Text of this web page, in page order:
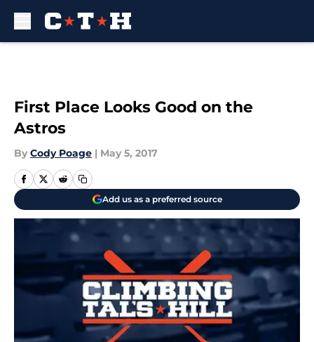
First Place Looks Good on the
Astros
By Cody Poage | May 5, 2017
Add us as a preferred source